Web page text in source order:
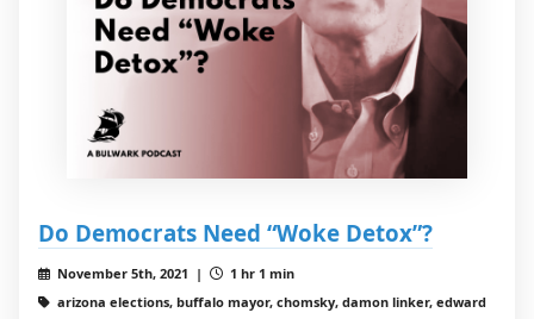
Do Democrats Need “Woke Detox”?
November 5th, 2021 |
1 hr 1 min
arizona elections, buffalo mayor, chomsky, damon linker, edward